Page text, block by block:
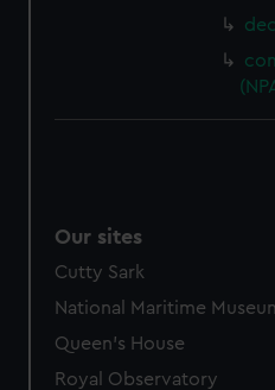
cookies, change your
Our sites
Cutty Sark
National Maritime
Queen's House
Royal Observatory